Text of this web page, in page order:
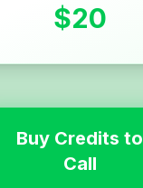
$20
Buy Credits to
Call